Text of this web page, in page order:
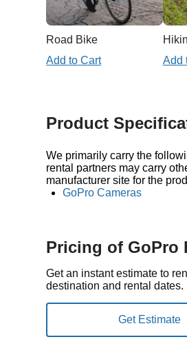
Road Bike
Add to Cart
Add
Product
We primarily carry the
rental partners may carry
manufacturer site for the
GoPro Cameras
Pricing of GoPro
Get an instant estimate to
destination and rental dates.